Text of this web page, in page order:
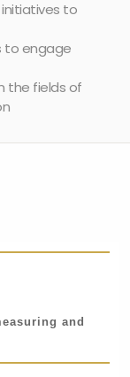
initiatives to
to engage
the fields of
and